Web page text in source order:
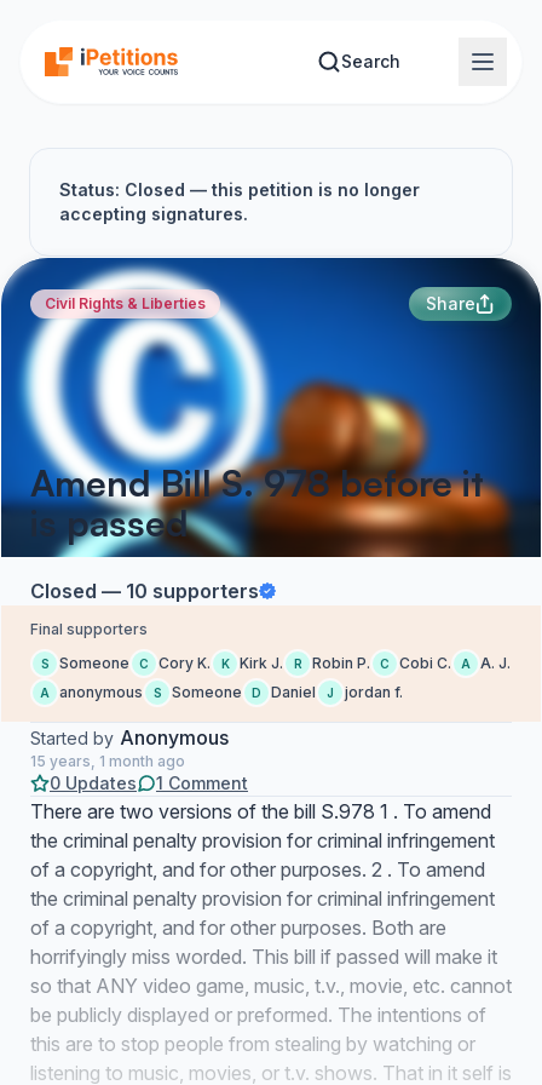
Search
Status: Closed — this petition is no longer
accepting signatures.
Civil Rights & Liberties Share
Amend Bill S. 978 before it
is passed
Closed — 10 supporters
Final supporters
S Someone C Cory K. K Kirk J. R Robin P. C Cobi C. A A. J.
A anonymous S Someone D Daniel J jordan f.
Started by Anonymous
15 years, 1 month ago
0 Updates 1 Comment
There are two versions of the bill S.978 1 . To amend
the criminal penalty provision for criminal infringement
of a copyright, and for other purposes. 2 . To amend
the criminal penalty provision for criminal infringement
of a copyright, and for other purposes. Both are
horrifyingly miss worded. This bill if passed will make it
so that ANY video game, music, t.v., movie, etc. cannot
be publicly displayed or preformed. The intentions of
this are to stop people from stealing by watching or
listening to music, movies, or t.v. shows. That in it self is